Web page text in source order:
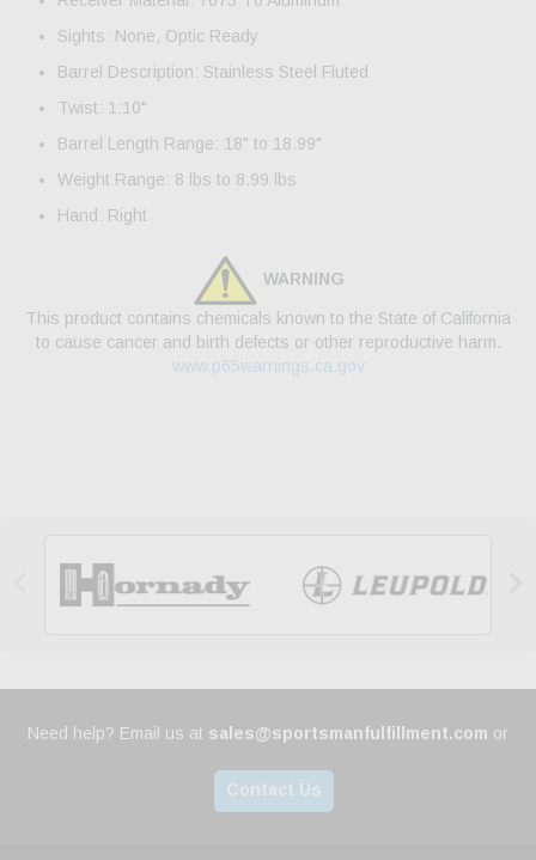
Sights: None, Optic Ready
Barrel Description: Stainless Steel Fluted
Twist: 1:10"
Barrel Length Range: 18" to 18.99"
Weight Range: 8 lbs to 8.99 lbs
Hand: Right
WARNING
This product contains chemicals known to the State of California
to cause cancer and birth defects or other reproductive harm.
www.p65warnings.ca.gov
Need help? Email us at sales@sportsmanfulfillment.com or
Contact Us